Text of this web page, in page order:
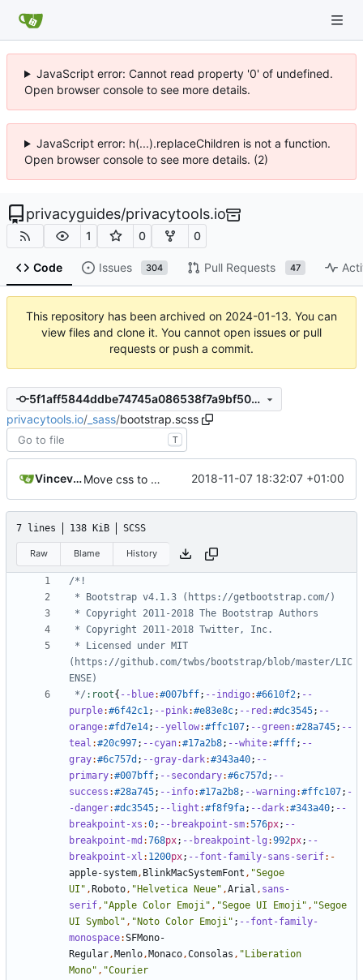
JavaScript error: Cannot read property '0' of undefined.
Open browser console to see more details.
JavaScript error: h(...).replaceChildren is not a function.
Open browser console to see more details. (2)
privacyguides/privacytools.io
1 0 0
Code Issues 304 Pull Requests 47
This repository has been archived on 2024-01-13. You can
view files and clone it. You cannot open issues or pull
requests or push a commit.
5f1aff5844ddbe74745a086538f7a9bf50ecbcfa
privacytools.io/ _sass/bootstrap.scss
T
Vincevrp Move css to assets/css and add imports 2018-11-07 18:32:07 +01:00
7 lines 138 KiB SCSS
Raw Blame History
(https://github.com/twbs/bootstrap/blob/master/LIC
*/ :root{ --blue:#007bff; --indigo:#6610f2; --
purple:#6f42c1; --pink:#e83e8c; --red :#dc3545; --
orange:#fd7e14; --yellow:#ffc107; --green:#28a745; --
teal :#20c997; --cyan:#17a2b8; --white:#fff; --
gray:#6c757d ; --gray-dark:#343a40; --
primary:#007bff; --secondary:#6c757d ; --
success :#28a745; --info:#17a2b8; --warning :#ffc107; -
-danger:#dc3545; --light :#f8f9fa; --dark:#343a40; --
breakpoint-xs :0; --breakpoint-sm:576px; --
breakpoint-md :768px; --breakpoint-lg :992px; --
breakpoint-xl : 1200px; --font-family-sans-serif:-
apple-system, BlinkMacSystemFont , "Segoe
UI" , Roboto, "Helvetica Neue" ,Arial , sans-
serif, "Apple Color Emoji" , "Segoe UI Emoji" , "Segoe
UI Symbol" , "Noto Color Emoji" ; --font-family-
monospace:SFMono-
Regular, Menlo, Monaco,Consolas , "Liberation
Mono" , "Courier